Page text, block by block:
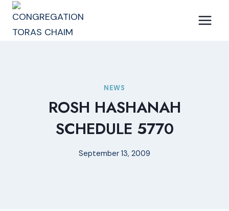
Skip
content
NEWS
ROSH HASHANAH
SCHEDULE 5770
September 13, 2009